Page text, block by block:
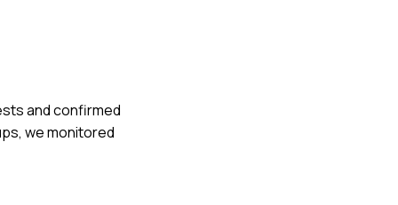
and confirmed
we monitored